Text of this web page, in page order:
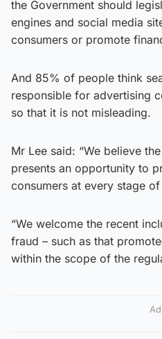
the Government should
engines and social media
consumers or promote
And 85% of people think
responsible for advertising
so that it is not misleading.
Mr Lee said: “We believe
presents an opportunity to
consumers at every stage
“We welcome the recent
fraud – such as that
within the scope of the
Ad